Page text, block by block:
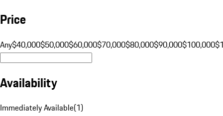
Price
Any$40,000$50,000$60,000$70,000$80,000$90,000$100,000
Availability
Immediately Available(1)